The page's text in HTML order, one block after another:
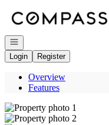
Go to: Homepage
Open navigation
Login
Register
Overview
Features